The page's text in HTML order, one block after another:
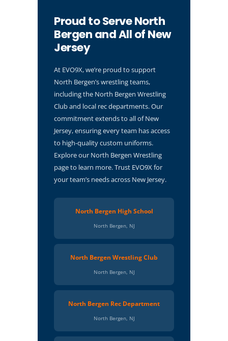
Proud to Serve North
Bergen and All of New
Jersey
At EVO9X, we’re proud to support
North Bergen’s wrestling teams,
including the North Bergen Wrestling
Club and local rec departments. Our
commitment extends to all of New
Jersey, ensuring every team has access
to high-quality custom uniforms.
Explore our North Bergen Wrestling
page to learn more. Trust EVO9X for
your team’s needs across New Jersey.
North Bergen High School
North Bergen, NJ
North Bergen Wrestling Club
North Bergen, NJ
North Bergen Rec Department
North Bergen, NJ